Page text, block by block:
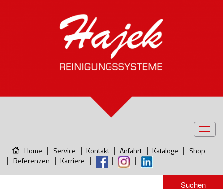
Home Service Kontakt Anfahrt Kataloge
Shop
Referenzen
Karriere